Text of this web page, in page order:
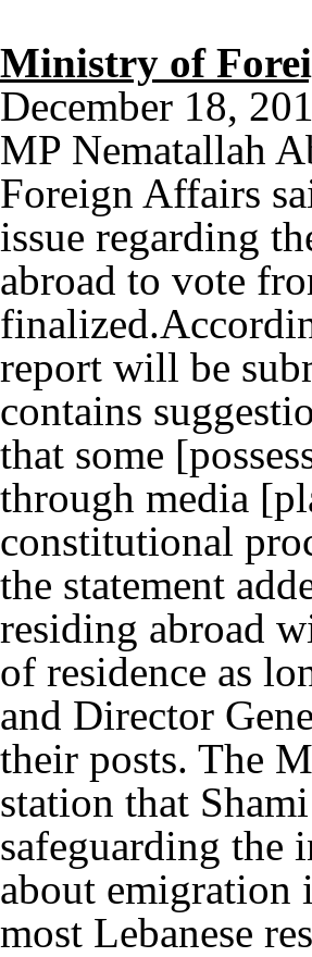
Ministry of
December 18,
MP Nematallah
Foreign Affairs
issue regarding
abroad to vote
report will be
contains
that some
through media
constitutional
the statement
residing abroad
of residence as
and Director
their posts. The
station that
safeguarding the
about emigration
most Lebanese